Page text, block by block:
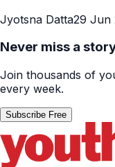
Jyotsna Datta29 Jun
Never miss a
Join thousands of
every week.
Subscribe Free